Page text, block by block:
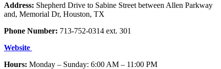
Address: Shepherd Drive to Sabine Street between Allen Parkway
and, Memorial Dr, Houston, TX
Phone Number: 713-752-0314 ext. 301
Website
Hours: Monday – Sunday: 6:00 AM – 11:00 PM